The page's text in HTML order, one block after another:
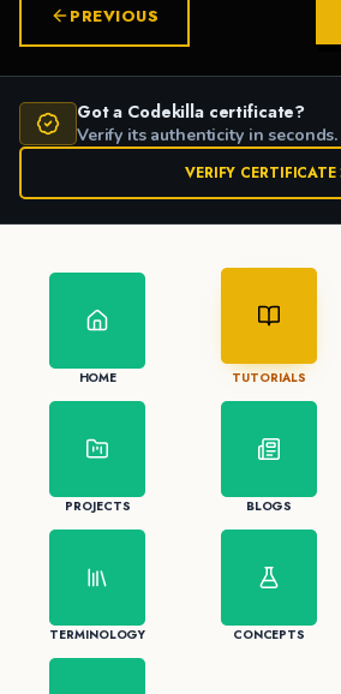
PREVIOUS
Got a Codekilla certificate?
Verify its authenticity in seconds.
VERIFY CERTIFICATE
HOME TUTORIALS
PROJECTS BLOGS
TERMINOLOGY CONCEPTS